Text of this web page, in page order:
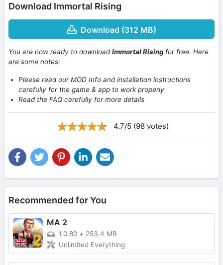
Download Immortal Rising
Download (312 MB)
You are now ready to downloadImmortal Rising for free. Here
are some notes:
Please read our MOD Info and installation instructions
carefully for the game & app to work properly
Read the FAQ carefully for more details
4.7/5 (98 votes)
Recommended for You
MA 2
1.0.80 + 253.4 MB
Unlimited Everything